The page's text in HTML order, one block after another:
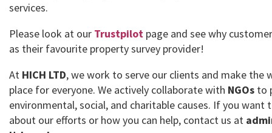
services.
Please look at our Trustpilot page and see why
as their favourite property survey provider!
At HICH LTD, we work to serve our clients and make the
place for everyone. We actively collaborate with NGOs to
environmental, social, and charitable causes. If you want
about our efforts or how you can help, contact us at